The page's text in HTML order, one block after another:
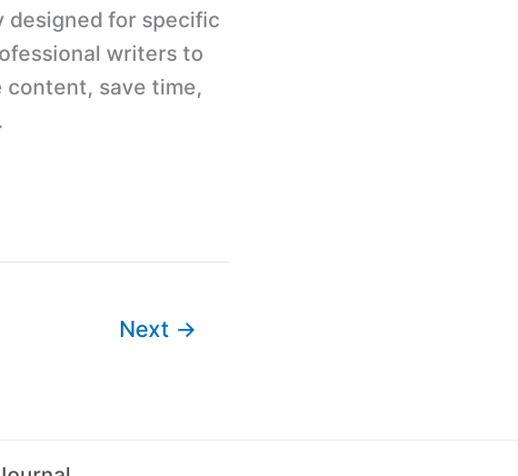
designed for specific
writers to
content, save time,
Next →